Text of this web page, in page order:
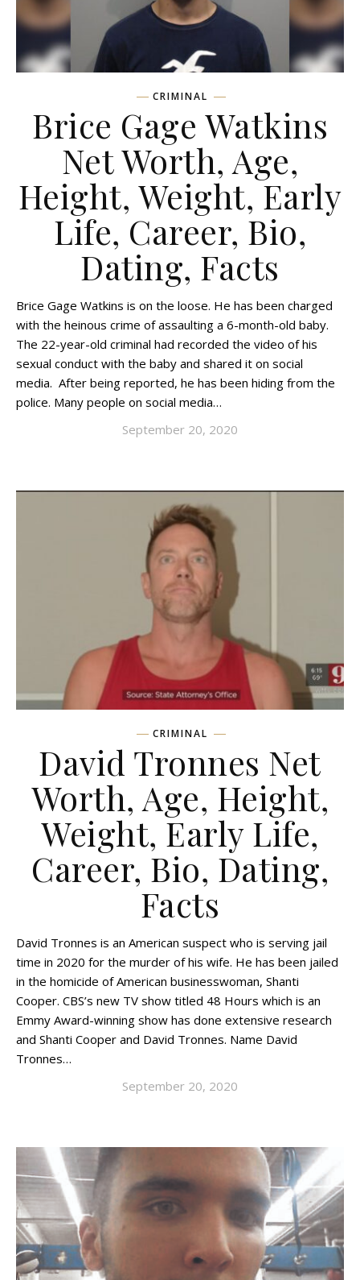
CRIMINAL
Brice Gage Watkins
Net Worth, Age,
Height, Weight, Early
Life, Career, Bio,
Dating, Facts
Brice Gage Watkins is on the loose. He has been charged
with the heinous crime of assaulting a 6-month-old baby.
The 22-year-old criminal had recorded the video of his
sexual conduct with the baby and shared it on social
media. After being reported, he has been hiding from the
police. Many people on social media…
September 20, 2020
CRIMINAL
David Tronnes Net
Worth, Age, Height,
Weight, Early Life,
Career, Bio, Dating,
Facts
David Tronnes is an American suspect who is serving jail
time in 2020 for the murder of his wife. He has been jailed
in the homicide of American businesswoman, Shanti
Cooper. CBS’s new TV show titled 48 Hours which is an
Emmy Award-winning show has done extensive research
and Shanti Cooper and David Tronnes. Name David
Tronnes…
September 20, 2020